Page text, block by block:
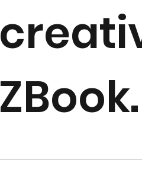
ZBook.